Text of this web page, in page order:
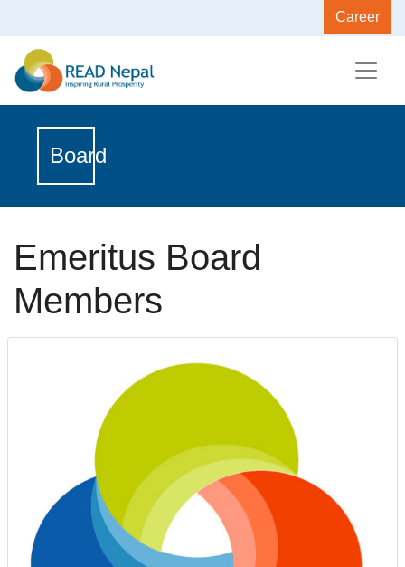
Career
Board
Emeritus Board
Members